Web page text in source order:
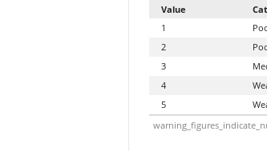
Value
1
2
3
4
5